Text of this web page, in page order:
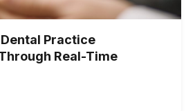
Practice
Real-Time